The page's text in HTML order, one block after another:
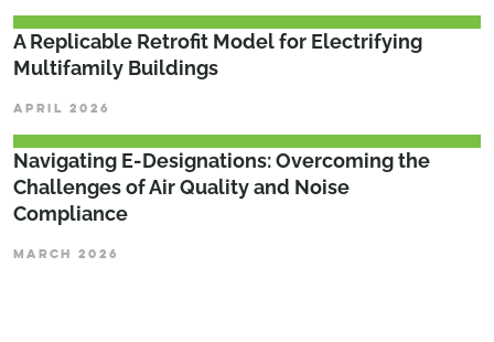
A Replicable Retrofit Model for Electrifying
Multifamily Buildings
APRIL 2026
Navigating E-Designations: Overcoming the
Challenges of Air Quality and Noise
Compliance
MARCH 2026